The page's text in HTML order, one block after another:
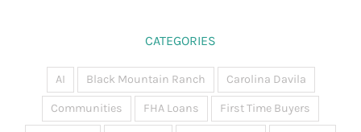
CATEGORIES
AI Black Mountain Ranch Carolina Davila
Communities FHA Loans First Time Buyers